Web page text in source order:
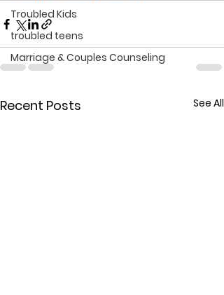
Troubled Kids
troubled teens
Marriage & Couples Counseling
Recent Posts See All